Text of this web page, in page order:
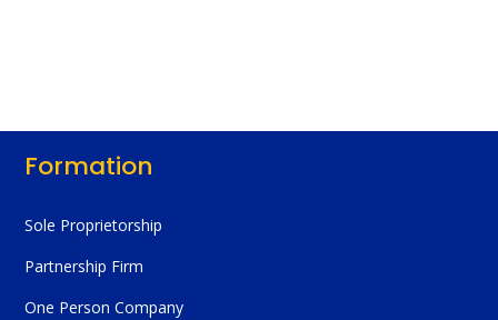
Formation
Sole Proprietorship
Partnership Firm
One Person Company